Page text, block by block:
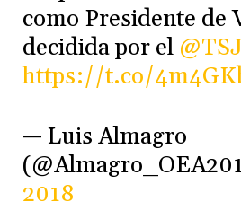
como Presidente de
decidida por el
https://t.co/
— Luis Almagro
2018